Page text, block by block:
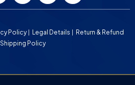
Policy Legal Details
Return & Refund
Shipping Policy